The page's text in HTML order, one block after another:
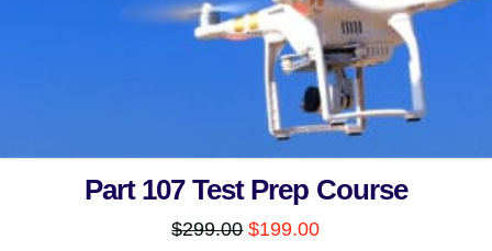
Part 107 Test Prep Course
$299.00 Original
$199.00Current